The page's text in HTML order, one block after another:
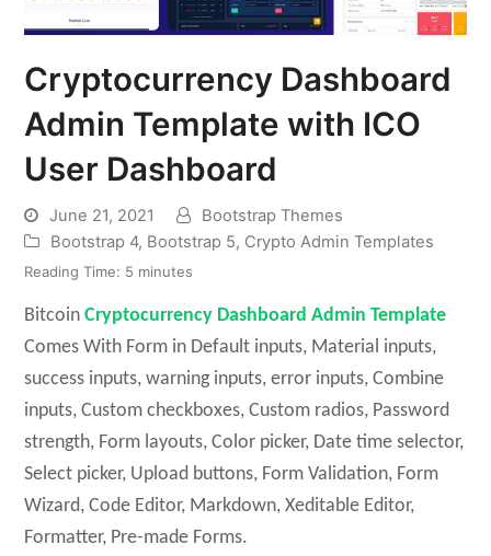
Cryptocurrency Dashboard
Admin Template with ICO
User Dashboard
June 21, 2021
Bootstrap Themes
Bootstrap 4, Bootstrap 5, Crypto Admin Templates
Reading Time: 5 minutes
BitcoinCryptocurrency Dashboard Admin Template
Comes With Form in Default inputs, Material inputs,
success inputs, warning inputs, error inputs, Combine
inputs, Custom checkboxes, Custom radios, Password
strength, Form layouts, Color picker, Date time selector,
Select picker, Upload buttons, Form Validation, Form
Wizard, Code Editor, Markdown, Xeditable Editor,
Formatter, Pre-made Forms.